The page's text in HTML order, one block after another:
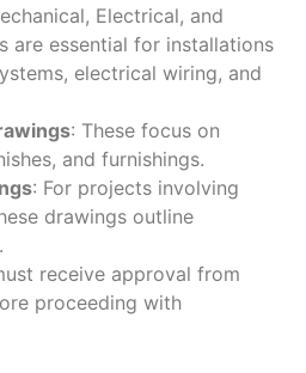
Electrical, and
are essential for installations
electrical wiring, and
: These focus on
and furnishings.
: For projects involving
drawings outline
receive approval from
proceeding with